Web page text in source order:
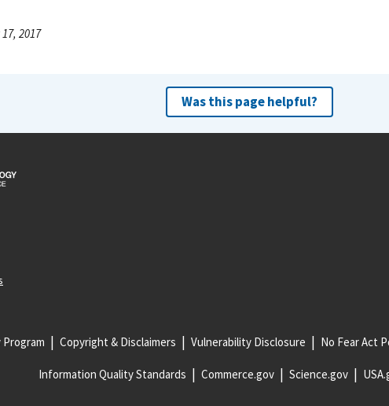
2017
Was this page helpful?
Program Copyright & Disclaimers Vulnerability Disclosure No Fear Act
Information Quality Standards Commerce.gov Science.gov